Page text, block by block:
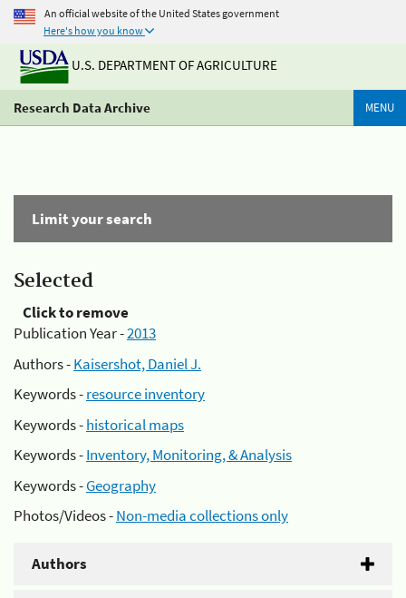
An official website of the United States government
Here's how you know
U.S. DEPARTMENT OF AGRICULTURE
Research Data Archive MENU
Limit your search
Selected
Click to remove
Publication Year -2013
Authors -Kaisershot, Daniel J.
Keywords -resource inventory
Keywords -historical maps
Keywords -Inventory, Monitoring, & Analysis
Keywords -Geography
Photos/Videos -Non-media collections only
Authors